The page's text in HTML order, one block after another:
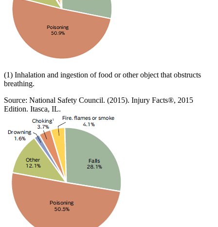
(1) Inhalation and ingestion of food or other object that obstructs
breathing.
Source: National Safety Council. (2015). Injury Facts®, 2015
Edition. Itasca, IL.